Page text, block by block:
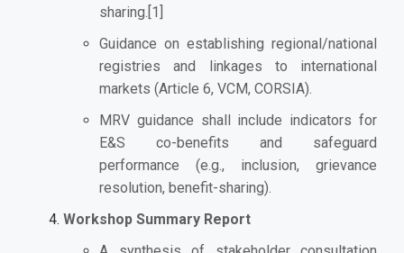
sharing. [1]
Guidance on establishing regional/national
registries and linkages to international
markets (Article 6, VCM, CORSIA).
MRV guidance shall include indicators for
E&S co-benefits and safeguard
performance (e.g., inclusion, grievance
resolution, benefit-sharing).
Workshop Summary Report